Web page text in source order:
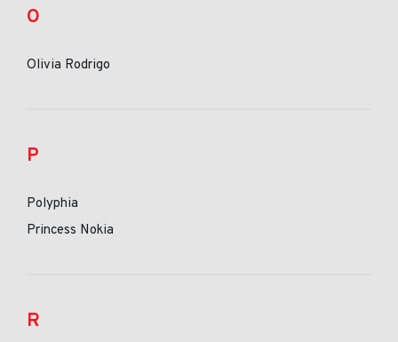
O
Olivia Rodrigo
P
Polyphia
Princess Nokia
R